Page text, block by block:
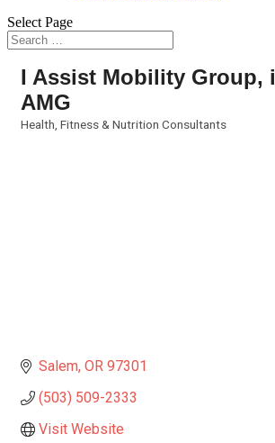
Select Page
I Assist Mobility Group, i
AMG
Health, Fitness & Nutrition Consultants
Salem OR 97301
(503) 509-2333
Visit Website